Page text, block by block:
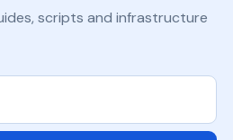
scripts and infrastructure